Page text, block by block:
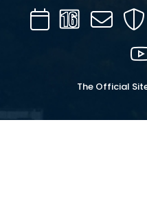
CalendarChannel
16
Mail
The Official